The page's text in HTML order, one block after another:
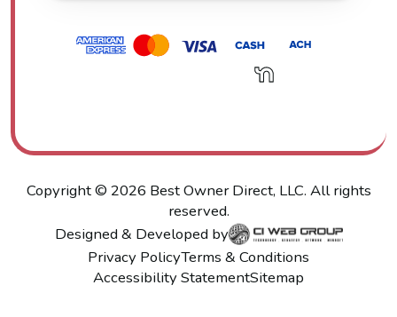
Copyright © 2026 Best Owner Direct, LLC. All rights
reserved.
Designed & Developed by
Privacy PolicyTerms & Conditions
Accessibility StatementSitemap